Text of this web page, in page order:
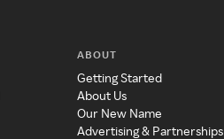
ABOUT
Getting Started
About Us
Our New Name
Advertising & Partnerships